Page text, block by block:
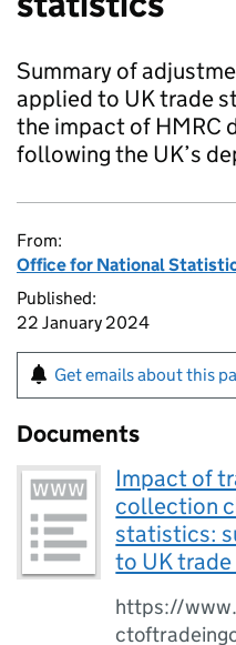
Summary of
applied to UK trade
the impact of HMRC
following the UK’s
From:
Office for National
Published:
22 January 2024
Get emails about this
Documents
Impact of
collection
statistics:
to UK
https://